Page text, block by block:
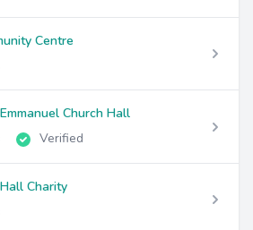
Centre
Church Hall
Verified
Charity